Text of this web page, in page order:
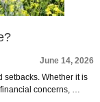
June 14, 2026
setbacks. Whether it is
concerns, …